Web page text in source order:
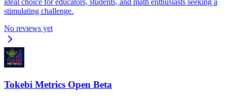
ideal choice for educators, students, and math enthusiasts seeking a
stimulating challenge.
No reviews yet
Tokebi Metrics Open Beta